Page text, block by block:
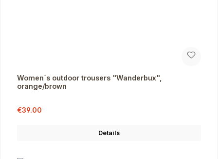
Women´s outdoor trousers "Wanderbux",
orange/brown
Sale price:
€39.00
Details